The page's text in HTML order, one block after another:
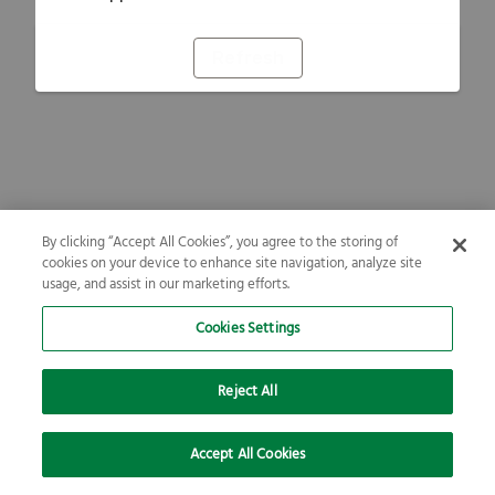
By clicking “Accept All Cookies”, you agree to the storing of
cookies on your device to enhance site navigation, analyze site
usage, and assist in our marketing efforts.
Cookies Settings
Reject All
Accept All Cookies